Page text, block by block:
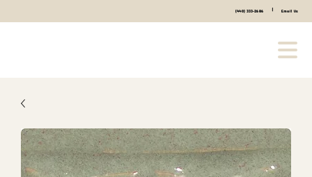
(440) 333-2686 Email Us